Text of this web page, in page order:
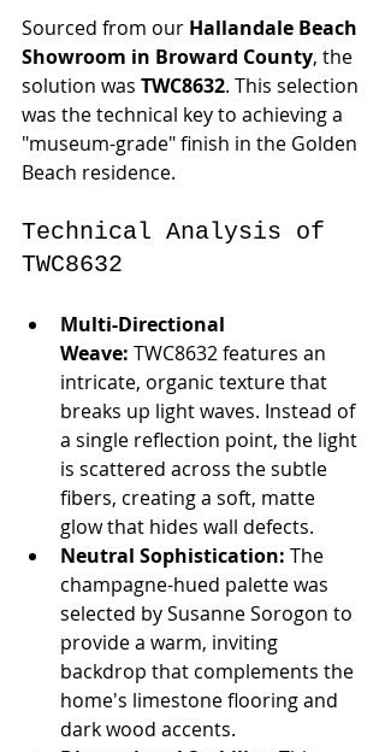
Sourced from our Hallandale Beach
Showroom in Broward County, the
solution was TWC8632. This selection
was the technical key to achieving a
"museum-grade" finish in the Golden
Beach residence.
Technical Analysis of
TWC8632
Multi-Directional
Weave: TWC8632 features an
intricate, organic texture that
breaks up light waves. Instead of
a single reflection point, the light
is scattered across the subtle
fibers, creating a soft, matte
glow that hides wall defects.
Neutral Sophistication: The
champagne-hued palette was
selected by Susanne Sorogon to
provide a warm, inviting
backdrop that complements the
home's limestone flooring and
dark wood accents.